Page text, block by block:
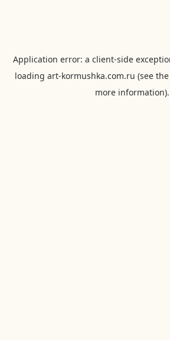
Application error: a client-side
loading art-kormushka.com.ru (see the
more information).